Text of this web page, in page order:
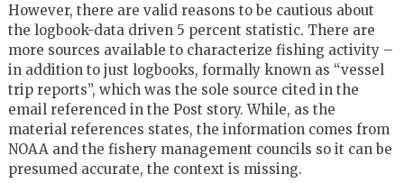
However, there are valid reasons to be cautious about
the logbook-data driven 5 percent statistic. There are
more sources available to characterize fishing activity –
in addition to just logbooks, formally known as “vessel
trip reports”, which was the sole source cited in the
email referenced in the Post story. While, as the
material references states, the information comes from
NOAA and the fishery management councils so it can be
presumed accurate, the context is missing.